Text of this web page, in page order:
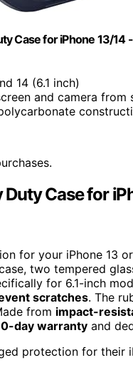
Case for iPhone 13/
14 (6.1 inch)
and camera from
Case for
for your iPhone 13
two tempered
for 6.1-inch
scratches. The
from impact-
day warranty and
protection for their